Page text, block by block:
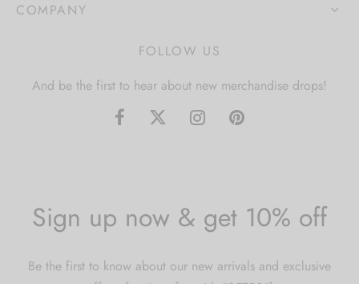
COMPANY
FOLLOW US
And be the first to hear about new merchandise drops!
Sign up now & get 10% off
Be the first to know about our new arrivals and exclusive